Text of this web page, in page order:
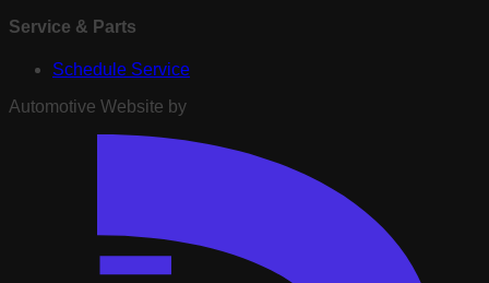
Service & Parts
Schedule Service
Automotive Website by